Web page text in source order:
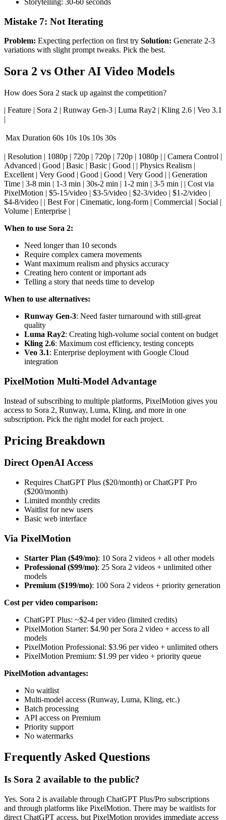
Storytelling: 30-60 seconds
Mistake 7: Not Iterating
Problem: Expecting perfection on first try Solution: Generate 2-3
variations with slight prompt tweaks. Pick the best.
Sora 2 vs Other AI Video Models
How does Sora 2 stack up against the competition?
| Feature | Sora 2 | Runway Gen-3 | Luma Ray2 | Kling 2.6 | Veo 3.1
|
Max Duration 60s 10s 10s 10s 30s
| Resolution | 1080p | 720p | 720p | 720p | 1080p | | Camera Control |
Advanced | Good | Basic | Basic | Good | | Physics Realism |
Excellent | Very Good | Good | Good | Very Good | | Generation
Time | 3-8 min | 1-3 min | 30s-2 min | 1-2 min | 3-5 min | | Cost via
PixelMotion | $5-15/video | $3-5/video | $2-3/video | $1-2/video |
$4-8/video | | Best For | Cinematic, long-form | Commercial | Social |
Volume | Enterprise |
When to use Sora 2:
Need longer than 10 seconds
Require complex camera movements
Want maximum realism and physics accuracy
Creating hero content or important ads
Telling a story that needs time to develop
When to use alternatives:
Runway Gen-3: Need faster turnaround with still-great
quality
Luma Ray2: Creating high-volume social content on budget
Kling 2.6: Maximum cost efficiency, testing concepts
Veo 3.1: Enterprise deployment with Google Cloud
integration
PixelMotion Multi-Model Advantage
Instead of subscribing to multiple platforms, PixelMotion gives you
access to Sora 2, Runway, Luma, Kling, and more in one
subscription. Pick the right model for each project.
Pricing Breakdown
Direct OpenAI Access
Requires ChatGPT Plus ($20/month) or ChatGPT Pro
($200/month)
Limited monthly credits
Waitlist for new users
Basic web interface
Via PixelMotion
Starter Plan ($49/mo): 10 Sora 2 videos + all other models
Professional ($99/mo): 25 Sora 2 videos + unlimited other
models
Premium ($199/mo): 100 Sora 2 videos + priority generation
Cost per video comparison:
ChatGPT Plus: ~$2-4 per video (limited credits)
PixelMotion Starter: $4.90 per Sora 2 video + access to all
models
PixelMotion Professional: $3.96 per video + unlimited others
PixelMotion Premium: $1.99 per video + priority queue
PixelMotion advantages:
No waitlist
Multi-model access (Runway, Luma, Kling, etc.)
Batch processing
API access on Premium
Priority support
No watermarks
Frequently Asked Questions
Is Sora 2 available to the public?
Yes. Sora 2 is available through ChatGPT Plus/Pro subscriptions
and through platforms like PixelMotion. There may be waitlists for
direct ChatGPT access, but PixelMotion provides immediate access